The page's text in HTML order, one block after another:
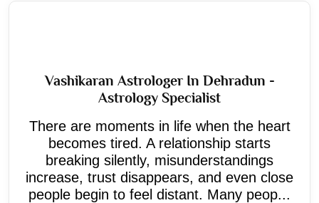
Vashikaran Astrologer In Dehradun -
Astrology Specialist
There are moments in life when the heart
becomes tired. A relationship starts
breaking silently, misunderstandings
increase, trust disappears, and even close
people begin to feel distant. Many peop...